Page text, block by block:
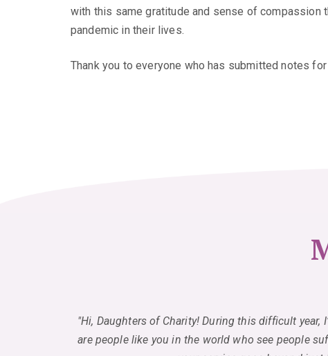
with this same gratitude and sense of compassion
pandemic in their lives.
Thank you to everyone who has submitted notes
"Hi, Daughters of Charity! During this difficult
are people like you in the world who see people